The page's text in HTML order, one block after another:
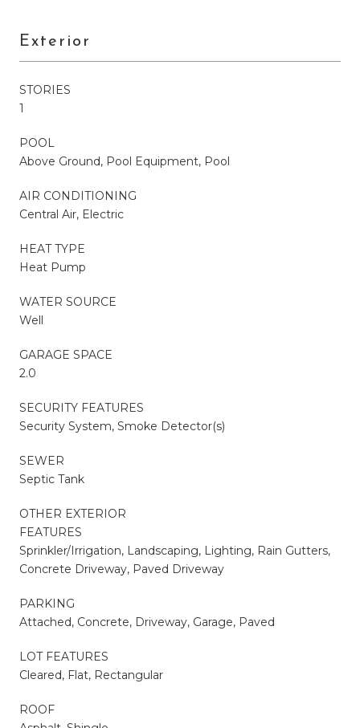
Exterior
STORIES
1
POOL
Above Ground, Pool Equipment, Pool
AIR CONDITIONING
Central Air, Electric
HEAT TYPE
Heat Pump
WATER SOURCE
Well
GARAGE SPACE
2.0
SECURITY FEATURES
Security System, Smoke Detector(s)
SEWER
Septic Tank
OTHER EXTERIOR
FEATURES
Sprinkler/Irrigation, Landscaping, Lighting, Rain Gutters,
Concrete Driveway, Paved Driveway
PARKING
Attached, Concrete, Driveway, Garage, Paved
LOT FEATURES
Cleared, Flat, Rectangular
ROOF